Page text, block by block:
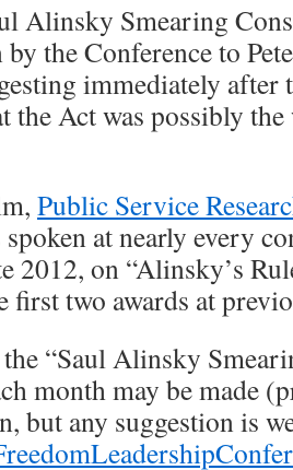
Alinsky Smearing
the Conference to
immediately after
the Act was possibly
Public Service
spoken at nearly every
2012, on “Alinsky’s
first two awards at
“Saul Alinsky
month may be made
but any suggestion is